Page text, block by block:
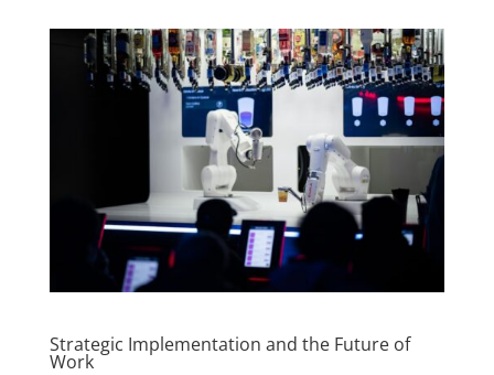
Strategic Implementation and the Future of
Work